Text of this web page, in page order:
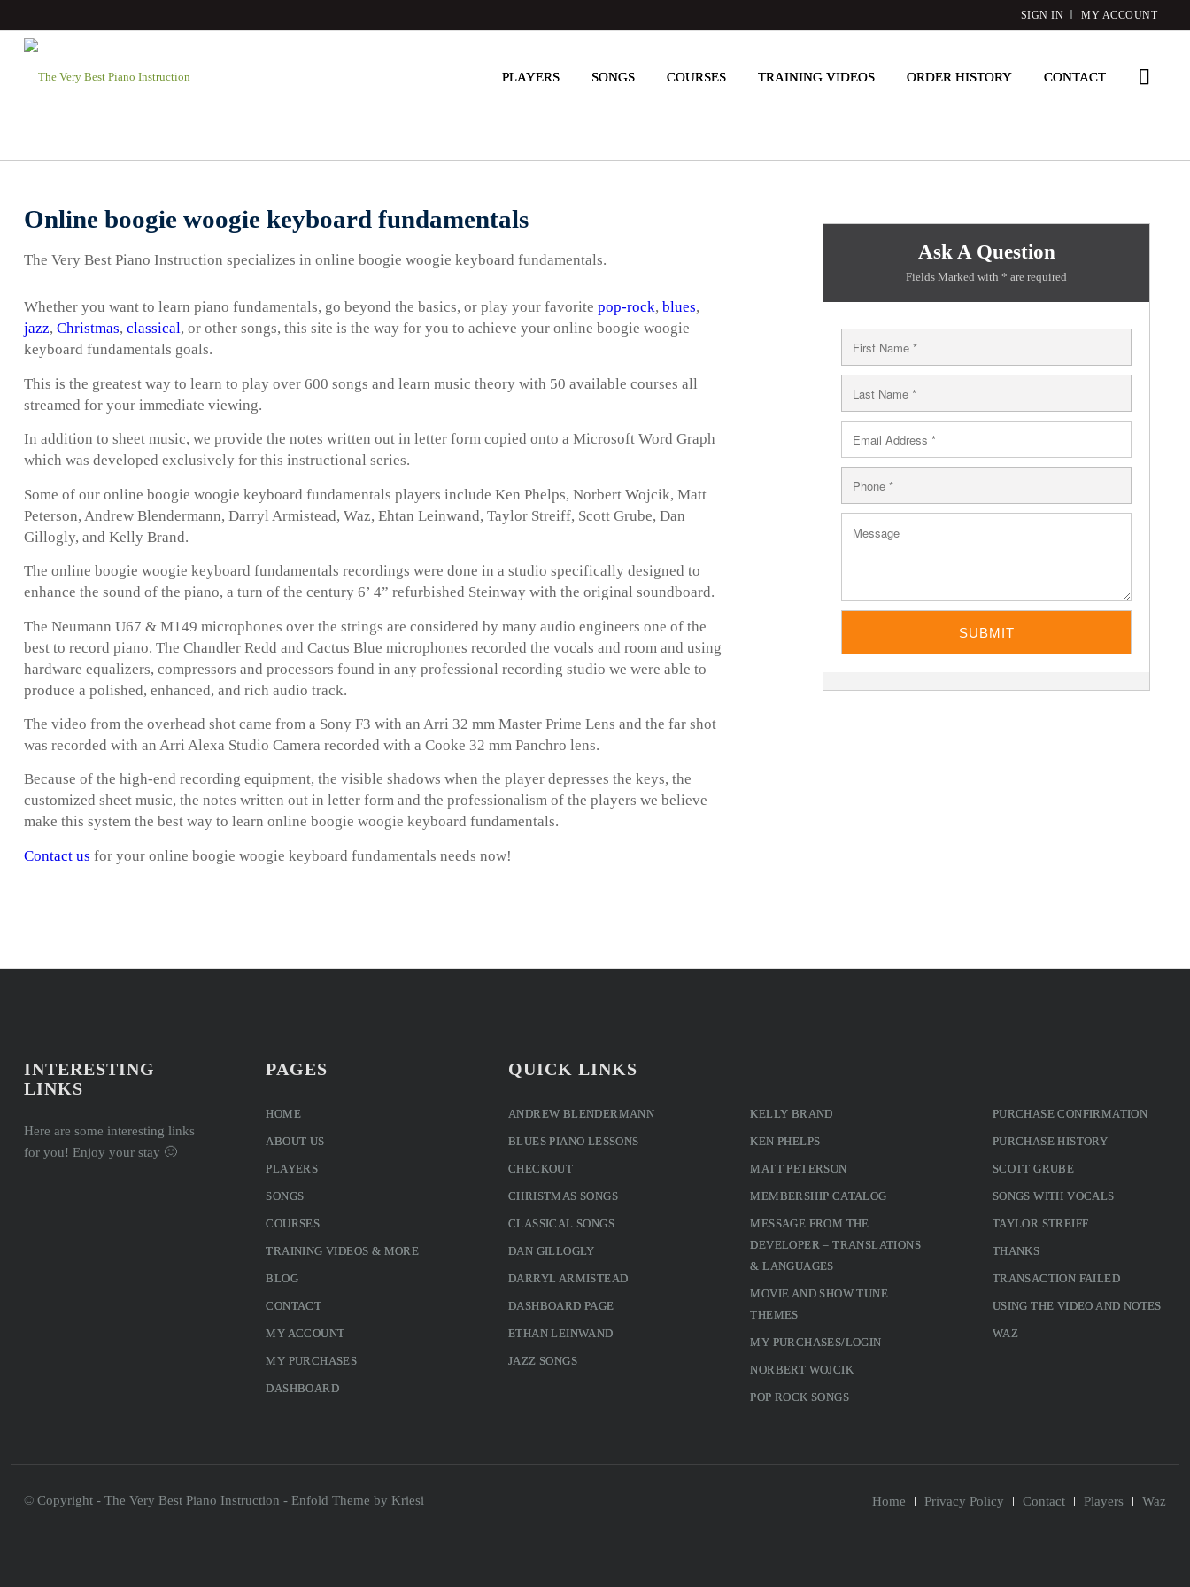
SIGN IN MY ACCOUNT
PLAYERS SONGS COURSES TRAINING VIDEOS ORDER HISTORY CONTACT
Online boogie woogie keyboard fundamentals
The Very Best Piano Instruction specializes in online boogie woogie keyboard fundamentals.
Whether you want to learn piano fundamentals, go beyond the basics, or play your favorite pop-rock, blues,
jazz, Christmas, classical, or other songs, this site is the way for you to achieve your online boogie woogie
keyboard fundamentals goals.
This is the greatest way to learn to play over 600 songs and learn music theory with 50 available courses all
streamed for your immediate viewing.
In addition to sheet music, we provide the notes written out in letter form copied onto a Microsoft Word Graph
which was developed exclusively for this instructional series.
Some of our online boogie woogie keyboard fundamentals players include Ken Phelps, Norbert Wojcik, Matt
Peterson, Andrew Blendermann, Darryl Armistead, Waz, Ehtan Leinwand, Taylor Streiff, Scott Grube, Dan
Gillogly, and Kelly Brand.
The online boogie woogie keyboard fundamentals recordings were done in a studio specifically designed to
enhance the sound of the piano, a turn of the century 6’ 4” refurbished Steinway with the original soundboard.
The Neumann U67 & M149 microphones over the strings are considered by many audio engineers one of the
best to record piano. The Chandler Redd and Cactus Blue microphones recorded the vocals and room and using
hardware equalizers, compressors and processors found in any professional recording studio we were able to
produce a polished, enhanced, and rich audio track.
The video from the overhead shot came from a Sony F3 with an Arri 32 mm Master Prime Lens and the far shot
was recorded with an Arri Alexa Studio Camera recorded with a Cooke 32 mm Panchro lens.
Because of the high-end recording equipment, the visible shadows when the player depresses the keys, the
customized sheet music, the notes written out in letter form and the professionalism of the players we believe
make this system the best way to learn online boogie woogie keyboard fundamentals.
Contact us for your online boogie woogie keyboard fundamentals needs now!
Ask A Question
Fields Marked with * are required
INTERESTING
LINKS
Here are some interesting links
for you! Enjoy your stay 🙂
PAGES
HOME
ABOUT US
PLAYERS
SONGS
COURSES
TRAINING VIDEOS & MORE
BLOG
CONTACT
MY ACCOUNT
MY PURCHASES
DASHBOARD
QUICK LINKS
ANDREW BLENDERMANN
BLUES PIANO LESSONS
CHECKOUT
CHRISTMAS SONGS
CLASSICAL SONGS
DAN GILLOGLY
DARRYL ARMISTEAD
DASHBOARD PAGE
ETHAN LEINWAND
JAZZ SONGS
KELLY BRAND
KEN PHELPS
MATT PETERSON
MEMBERSHIP CATALOG
MESSAGE FROM THE
DEVELOPER – TRANSLATIONS
& LANGUAGES
MOVIE AND SHOW TUNE
THEMES
MY PURCHASES/LOGIN
NORBERT WOJCIK
POP ROCK SONGS
PURCHASE CONFIRMATION
PURCHASE HISTORY
SCOTT GRUBE
SONGS WITH VOCALS
TAYLOR STREIFF
THANKS
TRANSACTION FAILED
USING THE VIDEO AND NOTES
WAZ
© Copyright - The Very Best Piano Instruction - Enfold Theme by Kriesi Home Privacy Policy Contact Players Waz